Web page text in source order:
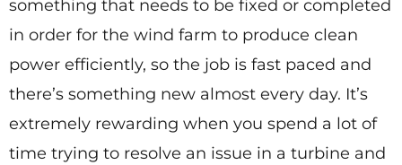
something that needs to be fixed or completed
in order for the wind farm to produce clean
power efficiently, so the job is fast paced and
there’s something new almost every day. It’s
extremely rewarding when you spend a lot of
time trying to resolve an issue in a turbine and